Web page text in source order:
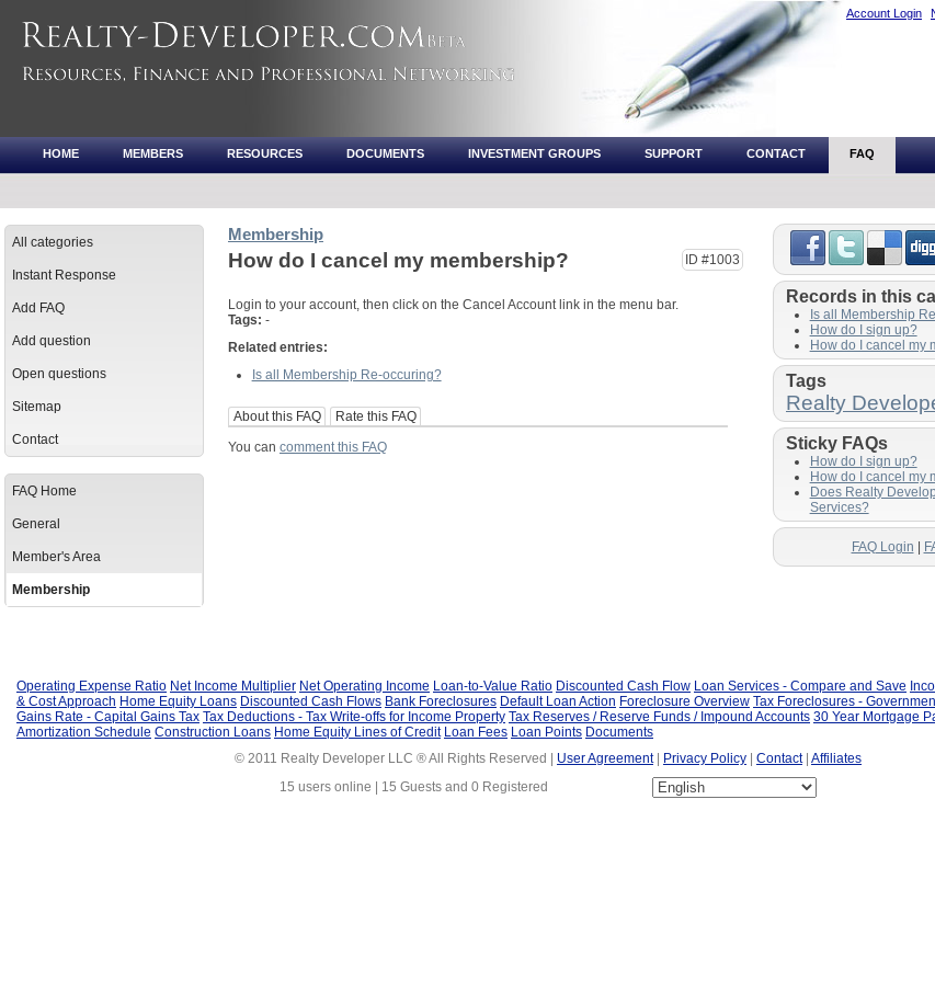
Account Login
HOME MEMBERS RESOURCES DOCUMENTS INVESTMENT GROUPS SUPPORT CONTACT FAQ
All categories
Instant Response
Add FAQ
Add question
Open questions
Sitemap
Contact
FAQ Home
General
Member's Area
Membership
Membership
ID #1003
How do I cancel my membership?
Login to your account, then click on the Cancel Account link in the menu bar.
Tags: -
Related entries:
Is all Membership Re-occuring?
About this FAQ
Rate this FAQ
You can comment this FAQ
Records in this
Is all Membership
How do I sign up?
How do I cancel my
Tags
Realty
Sticky FAQs
How do I sign up?
How do I cancel my
Does Realty
Services?
FAQ Login
Operating Expense Ratio Net Income Multiplier Net Operating Income Loan-to-Value Ratio Discounted Cash Flow Loan Services - Compare and Save
& Cost Approach Home Equity Loans Discounted Cash Flows Bank Foreclosures Default Loan Action Foreclosure Overview Tax Foreclosures -
Gains Rate - Capital Gains Tax Tax Deductions - Tax Write-offs for Income Property Tax Reserves / Reserve Funds / Impound Accounts 30 Year Mortgage
Amortization Schedule Construction Loans Home Equity Lines of Credit Loan Fees Loan Points Documents
© 2011 Realty Developer LLC ® All Rights Reserved | User Agreement| Privacy Policy Contact| Affiliates
15 users online | 15 Guests and 0 Registered